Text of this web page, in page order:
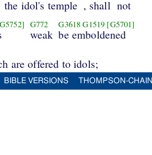
the idol's temple , shall not
G772
weak
G3618 G1519 [G5701]
be emboldened
are offered to idols;
BIBLE VERSIONS THOMPSON-CHAIN